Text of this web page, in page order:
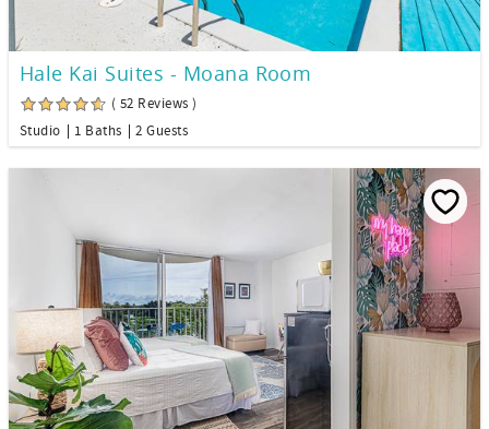
Hale Kai Suites - Moana Room
( 52 Reviews )
Studio
1 Baths 2 Guests